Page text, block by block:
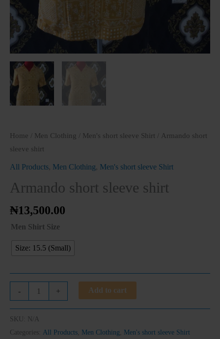
Home Men Clothing Men's short sleeve Shirt
/ Armando short
sleeve shirt
All Products, Men Clothing, Men's short sleeve Shirt
Armando short sleeve shirt
₦13,500.00
Men Shirt Size
Size: 15.5 (Small)
- + Add to cart
SKU:
N/A
Categories: All Products Men Clothing Men's short sleeve Shirt